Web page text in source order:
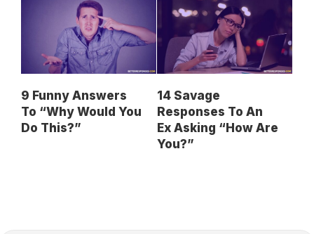
9 Funny Answers
To “Why Would You
Do This?”
14 Savage
Responses To An
Ex Asking “How Are
You?”